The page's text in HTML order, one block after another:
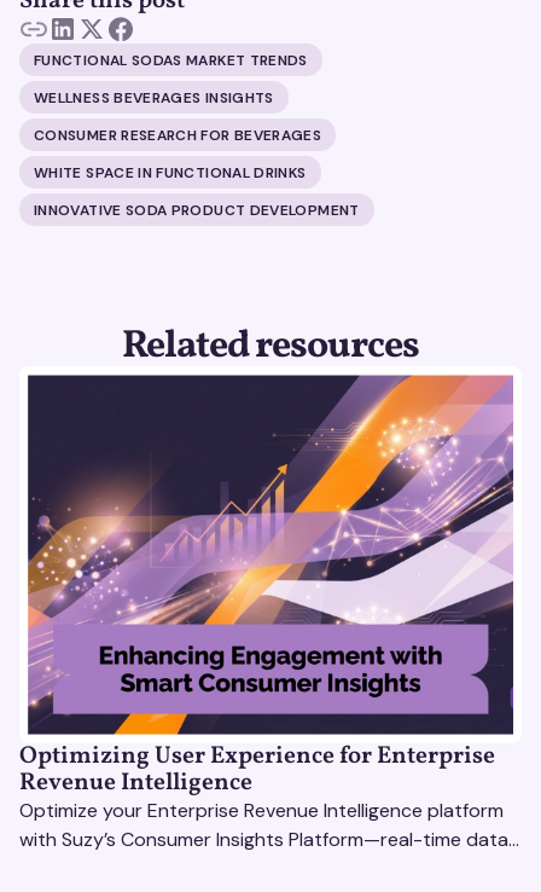
FUNCTIONAL SODAS MARKET TRENDS
WELLNESS BEVERAGES INSIGHTS
CONSUMER RESEARCH FOR BEVERAGES
WHITE SPACE IN FUNCTIONAL DRINKS
INNOVATIVE SODA PRODUCT DEVELOPMENT
Related resources
Optimizing User Experience for Enterprise
Revenue Intelligence
Optimize your Enterprise Revenue Intelligence platform
with Suzy’s Consumer Insights Platform—real-time data,